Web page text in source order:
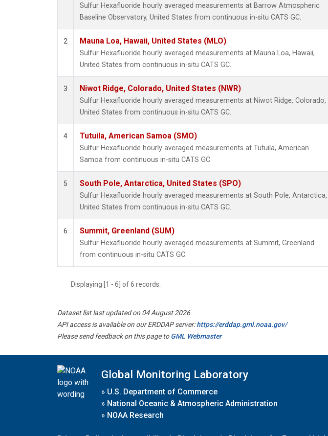
Sulfur Hexafluoride hourly averaged measurements at Barrow Atmospheric
Baseline Observatory, United States from continuous in-situ CATS GC.
2 Mauna Loa, Hawaii, United States (MLO)
Sulfur Hexafluoride hourly averaged measurements at Mauna Loa, Hawaii,
United States from continuous in-situ CATS GC.
3 Niwot Ridge, Colorado, United States (NWR)
Sulfur Hexafluoride hourly averaged measurements at Niwot Ridge, Colorado,
United States from continuous in-situ CATS GC.
4 Tutuila, American Samoa (SMO)
Sulfur Hexafluoride hourly averaged measurements at Tutuila, American
Samoa from continuous in-situ CATS GC.
5 South Pole, Antarctica, United States (SPO)
Sulfur Hexafluoride hourly averaged measurements at South Pole, Antarctica,
United States from continuous in-situ CATS GC.
6 Summit, Greenland (SUM)
Sulfur Hexafluoride hourly averaged measurements at Summit, Greenland
from continuous in-situ CATS GC.
Displaying [1 - 6] of 6 records.
Dataset list last updated on 04 August 2026
API access is available on our ERDDAP server:https://erddap.gml.noaa.gov/
Please send feedback on this page toGML Webmaster
Global Monitoring Laboratory
» U.S. Department of Commerce
» National Oceanic & Atmospheric Administration
» NOAA Research